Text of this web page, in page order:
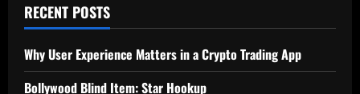
RECENT POSTS
Why User Experience Matters in a Crypto Trading App
Bollywood Blind Item: Star Hookup